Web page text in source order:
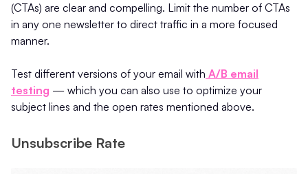
(CTAs) are clear and compelling. Limit the number of CTAs
in any one newsletter to direct traffic in a more focused
manner.
Test different versions of your email with A/B email
testing — which you can also use to optimize your
subject lines and the open rates mentioned above.
Unsubscribe Rate